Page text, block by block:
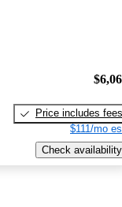
Price includes fees
$111/mo
Check availability